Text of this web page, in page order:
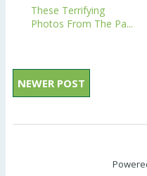
These Terrifying
Photos From The Pa...
NEWER POST